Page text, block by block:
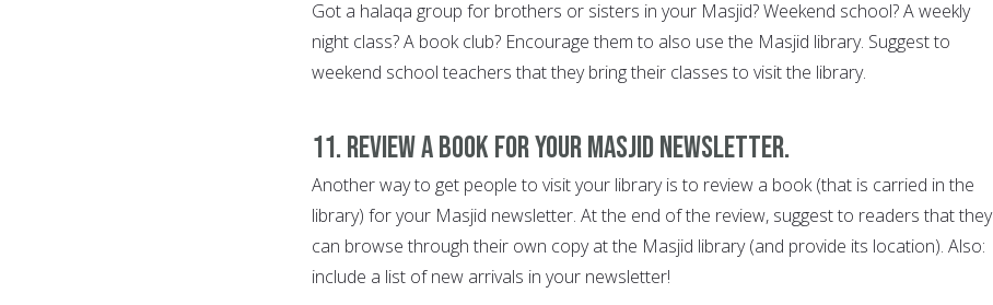
Got a halaqa group for brothers or sisters in your Masjid? Weekend school? A weekly
night class? A book club? Encourage them to also use the Masjid library. Suggest to
weekend school teachers that they bring their classes to visit the library.
11. Review a book for your Masjid newsletter.
Another way to get people to visit your library is to review a book (that is carried in the
library) for your Masjid newsletter. At the end of the review, suggest to readers that they
can browse through their own copy at the Masjid library (and provide its location). Also:
include a list of new arrivals in your newsletter!